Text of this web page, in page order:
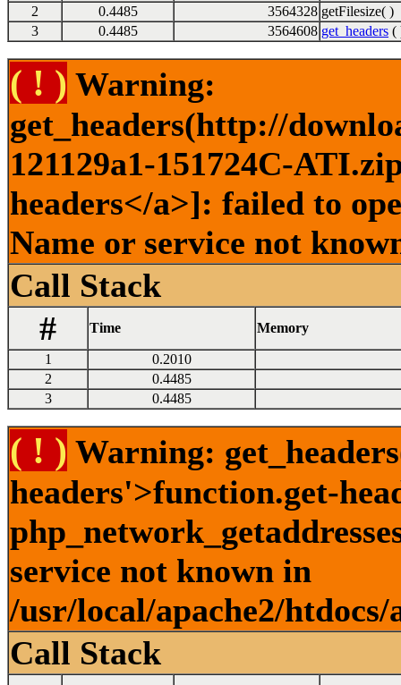
2
0.4485 3564328 getFilesize( )
3
0.4485 3564608 get_headers (
( ! ) Warning:
get_headers(http://
121129a1-151724C-
headers</a>]: failed to
Name or service not
Call Stack
#
Time Memory
1
0.2010
2
0.4485
3
0.4485
( ! ) Warning:
headers'>function.get-
service not known in
/usr/local/apache2/
Call Stack